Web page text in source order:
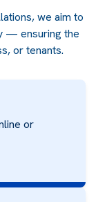
we aim to
— ensuring the
or tenants.
or